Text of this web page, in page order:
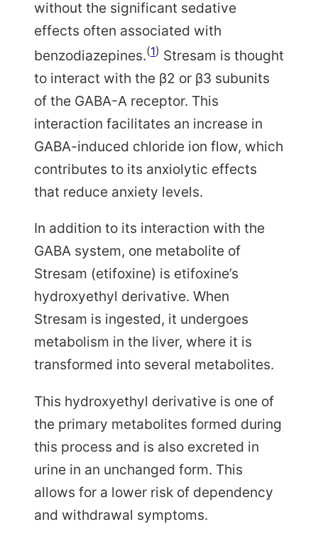
without the significant sedative
effects often associated with
benzodiazepines.(1) Stresam is thought
to interact with the β2 or β3 subunits
of the GABA-A receptor. This
interaction facilitates an increase in
GABA-induced chloride ion flow, which
contributes to its anxiolytic effects
that reduce anxiety levels.
In addition to its interaction with the
GABA system, one metabolite of
Stresam (etifoxine) is etifoxine’s
hydroxyethyl derivative. When
Stresam is ingested, it undergoes
metabolism in the liver, where it is
transformed into several metabolites.
This hydroxyethyl derivative is one of
the primary metabolites formed during
this process and is also excreted in
urine in an unchanged form. This
allows for a lower risk of dependency
and withdrawal symptoms.